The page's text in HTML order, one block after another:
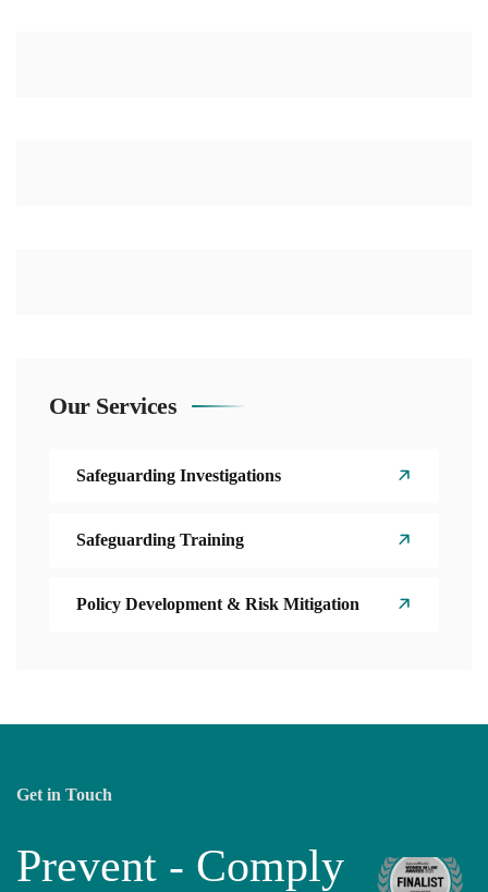
Our Services
Safeguarding Investigations
Safeguarding Training
Policy Development & Risk Mitigation
Get in Touch
Prevent - Comply